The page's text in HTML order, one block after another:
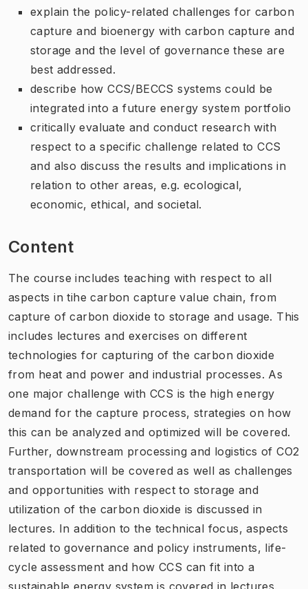
explain the policy-related challenges for carbon
capture and bioenergy with carbon capture and
storage and the level of governance these are
best addressed.
describe how CCS/BECCS systems could be
integrated into a future energy system portfolio
critically evaluate and conduct research with
respect to a specific challenge related to CCS
and also discuss the results and implications in
relation to other areas, e.g. ecological,
economic, ethical, and societal.
Content
The course includes teaching with respect to all
aspects in tihe carbon capture value chain, from
capture of carbon dioxide to storage and usage. This
includes lectures and exercises on different
technologies for capturing of the carbon dioxide
from heat and power and industrial processes. As
one major challenge with CCS is the high energy
demand for the capture process, strategies on how
this can be analyzed and optimized will be covered.
Further, downstream processing and logistics of CO2
transportation will be covered as well as challenges
and opportunities with respect to storage and
utilization of the carbon dioxide is discussed in
lectures. In addition to the technical focus, aspects
related to governance and policy instruments, life-
cycle assessment and how CCS can fit into a
sustainable energy system is covered in lectures.